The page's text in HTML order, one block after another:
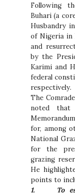
Following
Buhari (a
Husbandry
of Nigeria in
and
by the
Karimi and
federal
respectively.
The
noted that
for, among
National
for the
grazing
He
points to
1.
To